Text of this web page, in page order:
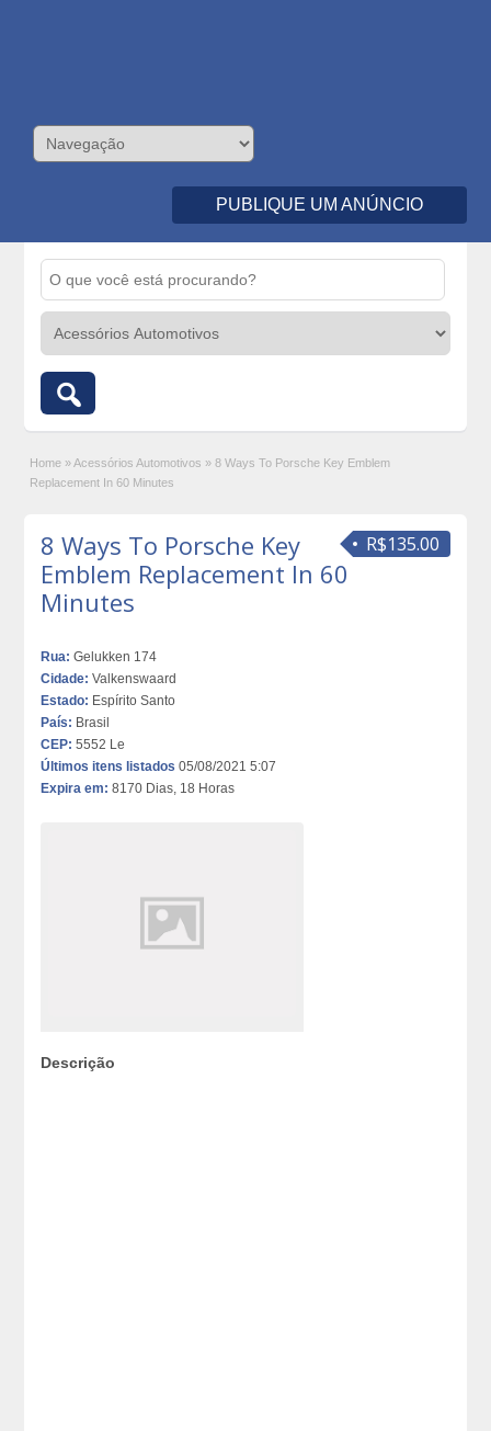
PUBLIQUE UM ANÚNCIO
Home » Acessórios Automotivos » 8 Ways To Porsche Key Emblem
Replacement In 60 Minutes
R$135.00
8 Ways To Porsche Key
Emblem Replacement In 60
Minutes
Rua: Gelukken 174
Cidade: Valkenswaard
Estado: Espírito Santo
País: Brasil
CEP: 5552 Le
Últimos itens listados 05/08/2021 5:07
Expira em: 8170 Dias, 18 Horas
Descrição